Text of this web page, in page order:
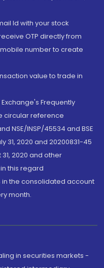
Id with your stock
OTP directly from
number to create
value to trade in
Frequently
circular reference
NSE/INSP/45534 and BSE
31, 2020 and 20200831-45
2020 and other
this regard
in the consolidated account
month.
in securities markets -